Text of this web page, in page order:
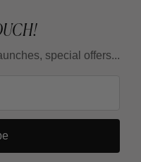
special offers...